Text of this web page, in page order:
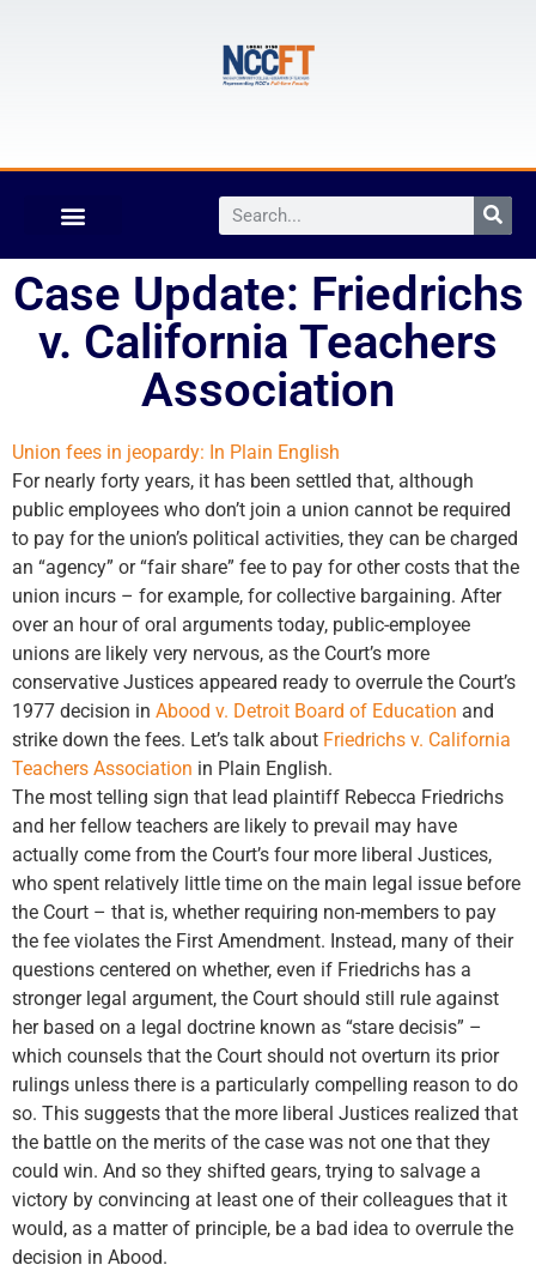
Case Update: Friedrichs
v. California Teachers
Association
Union fees in jeopardy: In Plain English
For nearly forty years, it has been settled that, although
public employees who don’t join a union cannot be required
to pay for the union’s political activities, they can be charged
an “agency” or “fair share” fee to pay for other costs that the
union incurs – for example, for collective bargaining. After
over an hour of oral arguments today, public-employee
unions are likely very nervous, as the Court’s more
conservative Justices appeared ready to overrule the Court’s
1977 decision in Abood v. Detroit Board of Education and
strike down the fees. Let’s talk about Friedrichs v. California
Teachers Association in Plain English.
The most telling sign that lead plaintiff Rebecca Friedrichs
and her fellow teachers are likely to prevail may have
actually come from the Court’s four more liberal Justices,
who spent relatively little time on the main legal issue before
the Court – that is, whether requiring non-members to pay
the fee violates the First Amendment. Instead, many of their
questions centered on whether, even if Friedrichs has a
stronger legal argument, the Court should still rule against
her based on a legal doctrine known as “stare decisis” –
which counsels that the Court should not overturn its prior
rulings unless there is a particularly compelling reason to do
so. This suggests that the more liberal Justices realized that
the battle on the merits of the case was not one that they
could win. And so they shifted gears, trying to salvage a
victory by convincing at least one of their colleagues that it
would, as a matter of principle, be a bad idea to overrule the
decision in Abood.